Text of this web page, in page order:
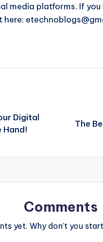
media platforms. If
Digital
Hand!
The
Comments
yet. Why don’t you